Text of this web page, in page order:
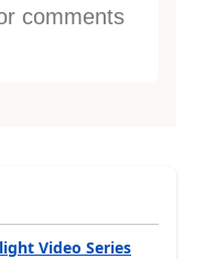
comments
Video Series